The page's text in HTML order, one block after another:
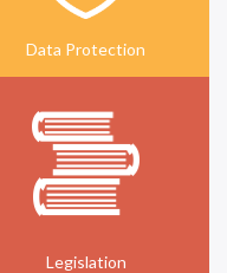
Data Protection
Legislation